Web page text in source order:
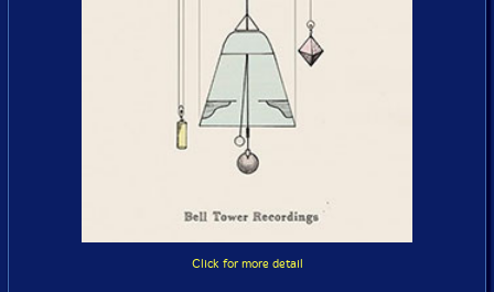
Click for more detail